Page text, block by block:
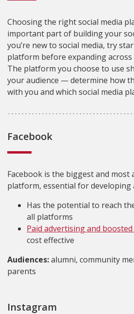
Choosing the right social media
important part of building your
you’re new to social media, try
platform before expanding
The platform you choose to use
your audience — determine how
with you and which social media
Facebook
Facebook is the biggest and most
platform, essential for developing
Has the potential to reach
all platforms
Paid advertising and
cost effective
Audiences:alumni, community
parents
Instagram